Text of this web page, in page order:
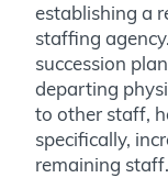
establishing a
staffing
succession
departing
to other staff,
specifically,
remaining staff.